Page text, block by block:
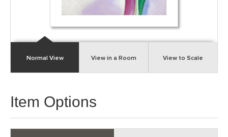
Normal View View in a Room View to Scale
Item Options